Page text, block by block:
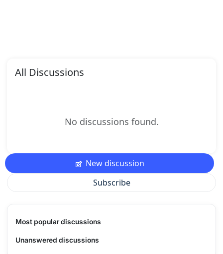
All Discussions
No discussions found.
New discussion
Subscribe
Most popular discussions
Unanswered discussions